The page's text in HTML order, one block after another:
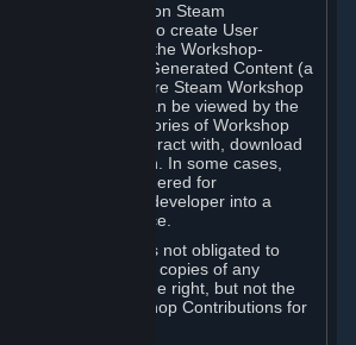
available on Steam
Apps") allow you to create User
based on or using the Workshop-
to submit that User Generated Content (a
to one or more Steam Workshop
Contributions can be viewed by the
and for some categories of Workshop
may be able to interact with, download
Contribution. In some cases,
may be considered for
or a third-party developer into a
Marketplace.
agree that Valve is not obligated to
to distribute copies of any
and reserves the right, but not the
or remove Workshop Contributions for